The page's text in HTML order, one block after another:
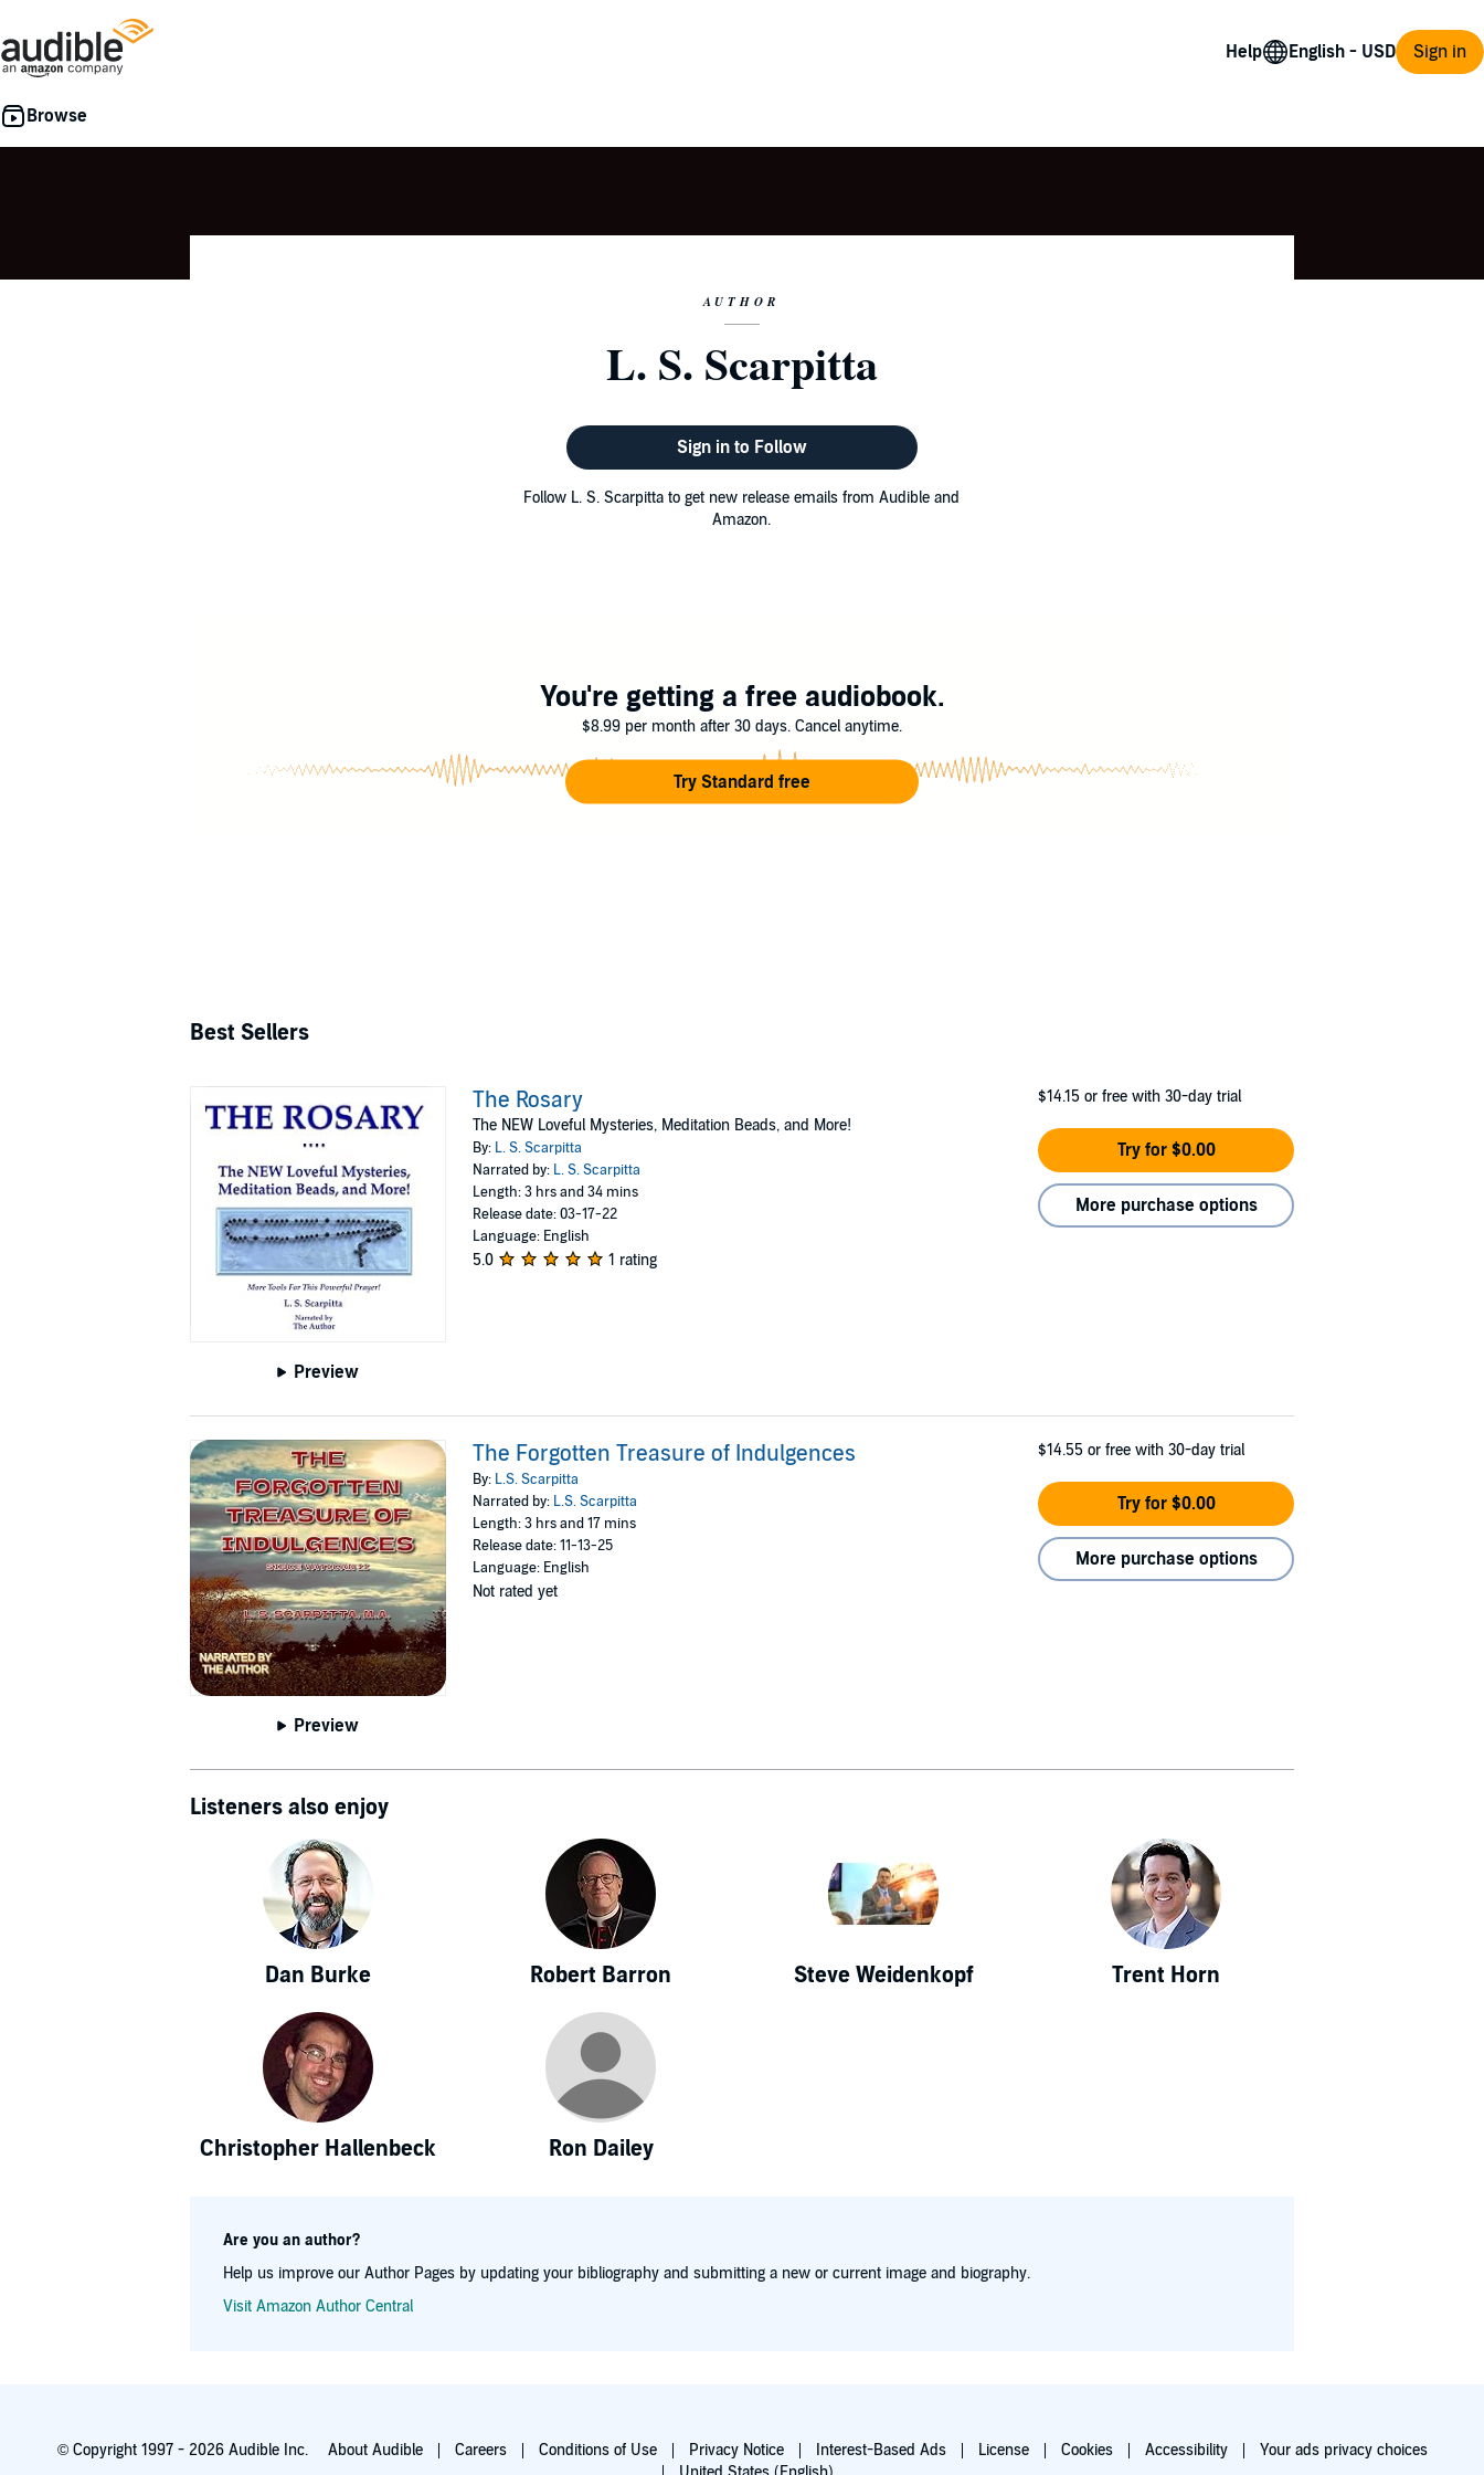
Help Sign in
AUTHOR
L. S. Scarpitta
Sign in to Follow
Follow L. S. Scarpitta to get new release emails from Audible and
Amazon.
You're getting a free audiobook.
$8.99 per month after 30 days. Cancel anytime.
Try Standard free
Best Sellers
Preview
The Rosary
The NEW Loveful Mysteries, Meditation Beads, and More!
By: L. S. Scarpitta
Narrated by: L. S. Scarpitta
Length: 3 hrs and 34 mins
Release date: 03-17-22
Language: English
5.0 1 rating
$14.15 or free with 30-day trial
Try for $0.00
More purchase options
Preview
The Forgotten Treasure of Indulgences
By: L.S. Scarpitta
Narrated by: L.S. Scarpitta
Length: 3 hrs and 17 mins
Release date: 11-13-25
Language: English
Not rated yet
$14.55 or free with 30-day trial
Try for $0.00
More purchase options
Listeners also enjoy
Dan Burke Robert Barron Steve Weidenkopf Trent Horn
Christopher Hallenbeck Ron Dailey
Are you an author?
Help us improve our Author Pages by updating your bibliography and submitting a new or current image and biography.
Visit Amazon Author Central
© Copyright 1997 - 2026 Audible Inc. About Audible Careers Conditions of Use Privacy Notice Interest-Based Ads License Cookies Accessibility
Your ads privacy choices